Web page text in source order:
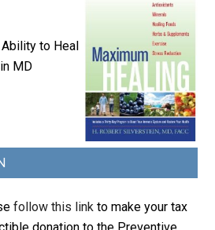
to Heal
MD
follow this link to make your tax